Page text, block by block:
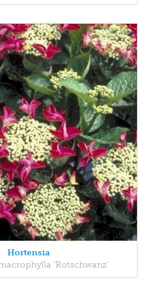
Hortensia
'Rotschwanz'